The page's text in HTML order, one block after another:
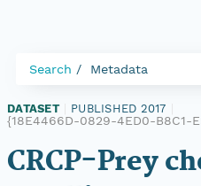
Search Metadata
DATASET PUBLISHED 2017
{18E4466D-0829-4ED0-B8C1-
CRCP-Prey